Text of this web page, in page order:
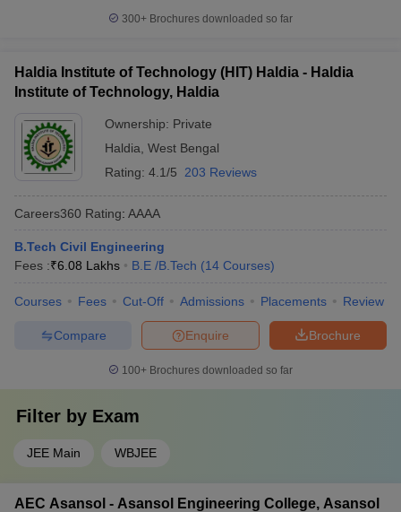
300+ Brochures downloaded so far
Haldia Institute of Technology (HIT) Haldia - Haldia
Institute of Technology, Haldia
Ownership: Private
Haldia West Bengal
Rating: 4.1/5 203 Reviews
Careers360 Rating: AAAA
B.Tech Civil Engineering
Fees :₹6.08 Lakhs B.E /B.Tech (14 Courses)
Courses Fees Cut-Off Admissions Placements Review
Brochure
Enquire
Compare
100+ Brochures downloaded so far
Filter by Exam
JEE Main WBJEE
AEC Asansol - Asansol Engineering College, Asansol